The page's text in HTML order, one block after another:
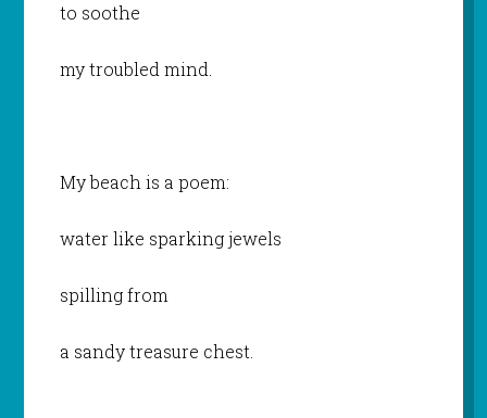
to soothe
my troubled mind.
My beach is a poem:
water like sparking jewels
spilling from
a sandy treasure chest.